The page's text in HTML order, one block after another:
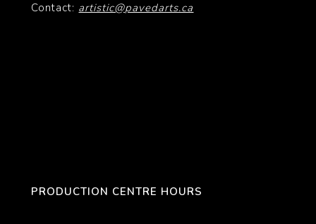
Contact: artistic@pavedarts.ca
PRODUCTION CENTRE HOURS